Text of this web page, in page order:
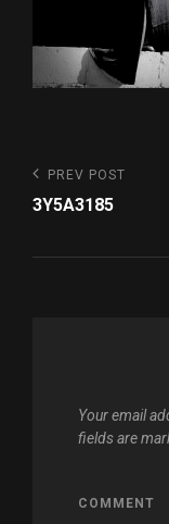
Post
navigation
Previous
Post
PREV POST
3Y5A3185
Your email
fields are
COMMENT